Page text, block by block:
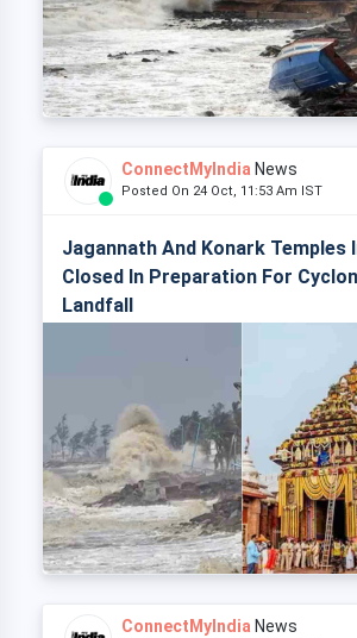
ConnectMyIndia News
Posted On 24 Oct, 11:53 Am IST
Jagannath And Konark Temples
Closed In Preparation For
Landfall
ConnectMyIndia News